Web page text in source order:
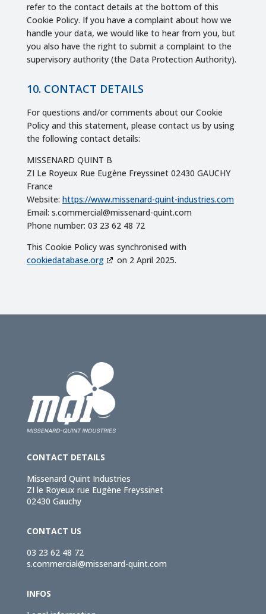
refer to the contact details at the bottom of this
Cookie Policy. If you have a complaint about how we
handle your data, we would like to hear from you, but
you also have the right to submit a complaint to the
supervisory authority (the Data Protection Authority).
10. CONTACT DETAILS
For questions and/or comments about our Cookie
Policy and this statement, please contact us by using
the following contact details:
MISSENARD QUINT B
ZI Le Royeux Rue Eugène Freyssinet 02430 GAUCHY
France
Website: https://www.missenard-quint-industries.com
Email: s.commercial@missenard-quint.com
Phone number: 03 23 62 48 72
This Cookie Policy was synchronised with
cookiedatabase.org
on 2 April 2025.
CONTACT DETAILS
Missenard Quint Industries
ZI le Royeux rue Eugène Freyssinet
02430 Gauchy
CONTACT US
03 23 62 48 72
s.commercial@missenard-quint.com
INFOS